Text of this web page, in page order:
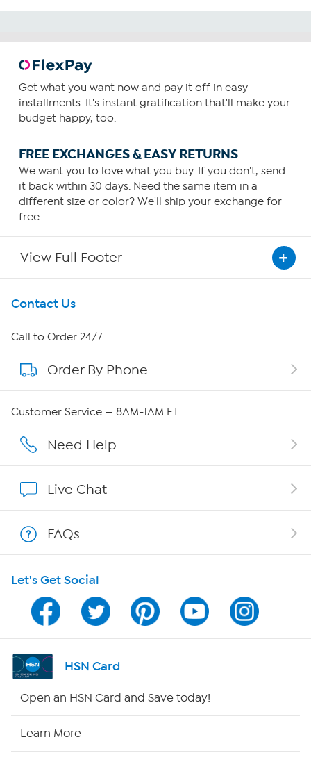
Get what you want now and pay it off in easy
installments. It's instant gratification that'll make your
budget happy, too.
FREE EXCHANGES & EASY RETURNS
We want you to love what you buy. If you don't, send
it back within 30 days. Need the same item in a
different size or color? We'll ship your exchange for
free.
View Full Footer
Get To Know Us
About HSN
About QVC Group
Careers
Show Hosts
Shop With HSN
HSN on Mobile
Program Guide
Channel Finder
Contact Us
Call to Order 24/7
Order By Phone
Customer Service — 8AM-1AM ET
Need Help
Live Chat
FAQs
Let's Get Social
HSN Card
Open an HSN Card and Save today!
Learn More